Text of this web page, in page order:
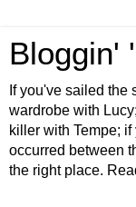
Bloggin'
If you've sailed the
wardrobe with
killer with Tempe;
occurred between
the right place.